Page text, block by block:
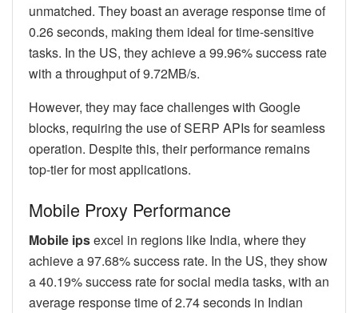
unmatched. They boast an average response time of
0.26 seconds, making them ideal for time-sensitive
tasks. In the US, they achieve a 99.96% success rate
with a throughput of 9.72MB/s.
However, they may face challenges with Google
blocks, requiring the use of SERP APIs for seamless
operation. Despite this, their performance remains
top-tier for most applications.
Mobile Proxy Performance
Mobile ipsexcel in regions like India, where they
achieve a 97.68% success rate. In the US, they show
a 40.19% success rate for social media tasks, with an
average response time of 2.74 seconds in Indian